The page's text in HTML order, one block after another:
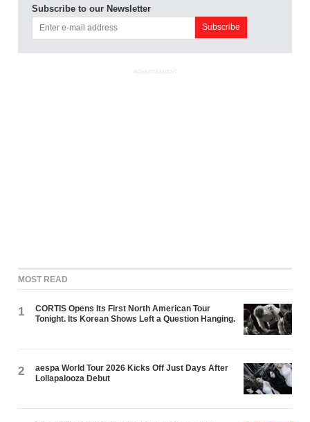
Subscribe to our Newsletter
ADVERTISEMENT
MOST READ
1
CORTIS Opens Its First North American Tour
Tonight. Its Korean Shows Left a Question Hanging.
2
aespa World Tour 2026 Kicks Off Just Days After
Lollapalooza Debut